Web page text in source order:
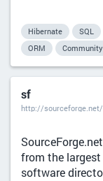
Hibernate SQL
ORM
Community
sf
http://sourceforge.net/
from the
software